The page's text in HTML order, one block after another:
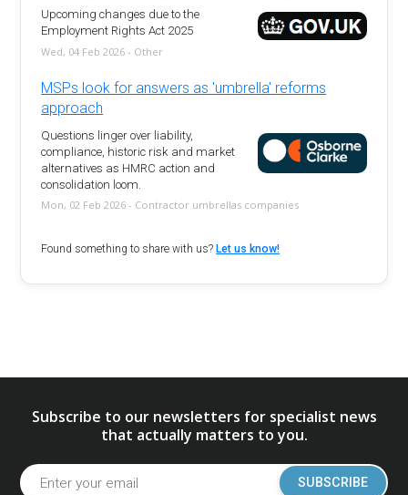
Upcoming changes due to the
Employment Rights Act 2025
Wed, 04 Feb 2026 - Other
MSPs look for answers as 'umbrella' reforms
approach
Questions linger over liability,
compliance, historic risk and market
alternatives as HMRC action and
consolidation loom.
Mon, 02 Feb 2026 - Contractor umbrellas companies
Found something to share with us?Let us know!
Subscribe to our newsletters for specialist news
that actually matters to you.
SUBSCRIBE